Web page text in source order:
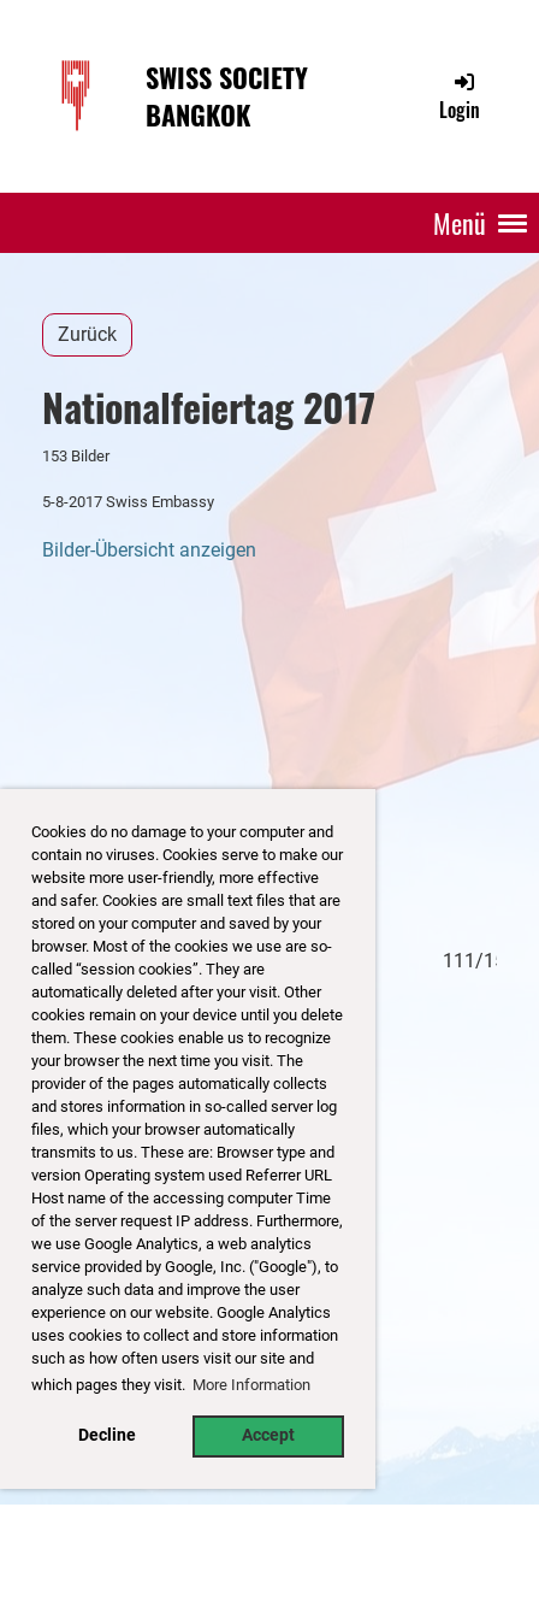
Cookies do no damage to your computer and
contain no viruses. Cookies serve to make our
website more user-friendly, more effective
and safer. Cookies are small text files that are
stored on your computer and saved by your
browser. Most of the cookies we use are so-
called “session cookies”. They are
automatically deleted after your visit. Other
cookies remain on your device until you delete
them. These cookies enable us to recognize
your browser the next time you visit. The
provider of the pages automatically collects
and stores information in so-called server log
files, which your browser automatically
transmits to us. These are: Browser type and
version Operating system used Referrer URL
Host name of the accessing computer Time
of the server request IP address. Furthermore,
we use Google Analytics, a web analytics
service provided by Google, Inc. ("Google"), to
analyze such data and improve the user
experience on our website. Google Analytics
uses cookies to collect and store information
such as how often users visit our site and
which pages they visit. More Information
Decline Accept
SWISS SOCIETY
BANGKOK
Login
Menü
Zurück
Nationalfeiertag 2017
153 Bilder
5-8-2017 Swiss Embassy
Bilder-Übersicht anzeigen
110/153